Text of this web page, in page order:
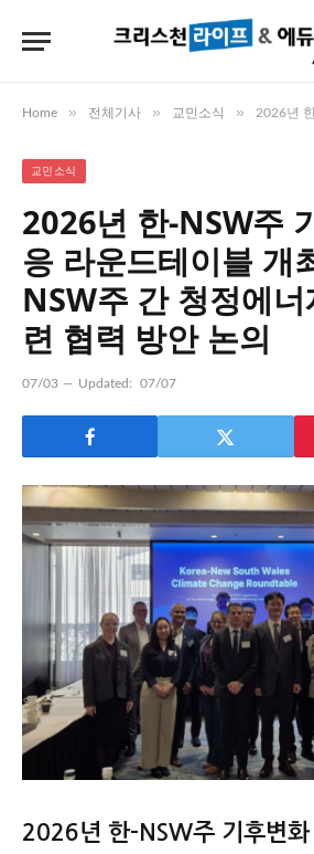
Home » 전체기사 » 교민소식 » 2026년 한-NSW주 기후변화 대
교민소식
2026년 한-NSW주
응 라운드테이블 개
NSW주 간 청정에
련 협력 방안 논의
07/03 Updated: 07/07
2026년 한-NSW주 기후변화